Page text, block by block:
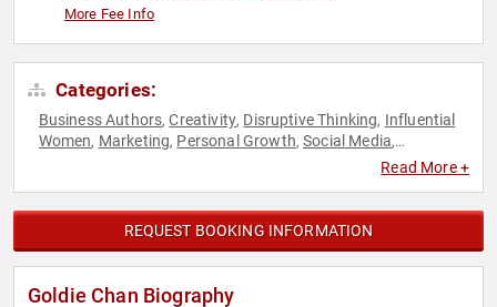
More Fee Info
Categories:
Business Authors,Creativity, Disruptive Thinking, Influential
Women, Marketing, Personal Growth,Social Media,
Women in Business,
Read More +
REQUEST BOOKING INFORMATION
Goldie Chan Biography